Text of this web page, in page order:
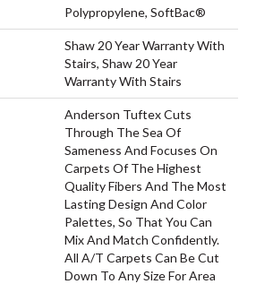
Polypropylene, SoftBac®
Shaw 20 Year Warranty With
Stairs, Shaw 20 Year
Warranty With Stairs
Anderson Tuftex Cuts
Through The Sea Of
Sameness And Focuses On
Carpets Of The Highest
Quality Fibers And The Most
Lasting Design And Color
Palettes, So That You Can
Mix And Match Confidently.
All A/T Carpets Can Be Cut
Down To Any Size For Area